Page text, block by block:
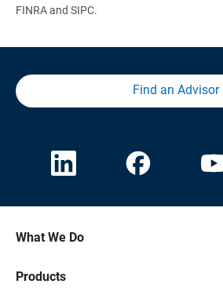
FINRA and SIPC.
Find an Advisor
What We Do
Products